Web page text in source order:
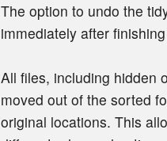
The option to undo the
immediately after
All files, including hidden
moved out of the sorted
original locations. This